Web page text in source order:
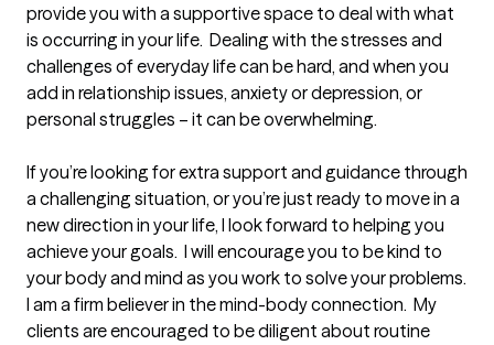
provide you with a supportive space to deal with what
is occurring in your life.  Dealing with the stresses and
challenges of everyday life can be hard, and when you
add in relationship issues, anxiety or depression, or
personal struggles – it can be overwhelming.
If you’re looking for extra support and guidance through
a challenging situation, or you’re just ready to move in a
new direction in your life, I look forward to helping you
achieve your goals.  I will encourage you to be kind to
your body and mind as you work to solve your problems.
I am a firm believer in the mind-body connection.  My
clients are encouraged to be diligent about routine